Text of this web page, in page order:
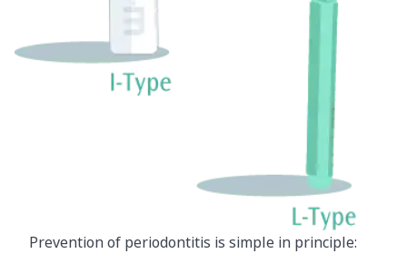
Prevention of periodontitis is simple in principle: